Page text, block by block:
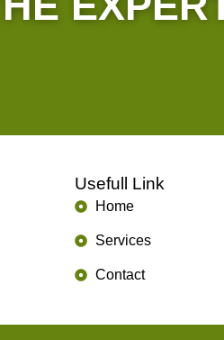
Usefull Link
Home
Services
Contact